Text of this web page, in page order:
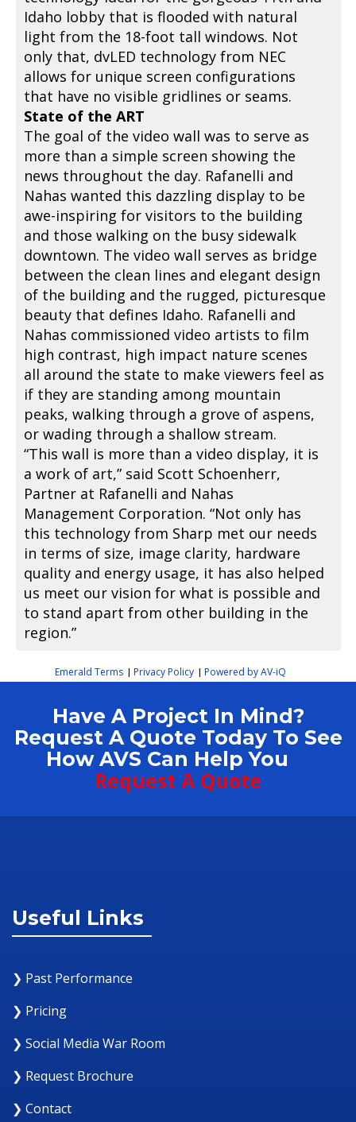
Idaho lobby that is flooded with natural
light from the 18-foot tall windows. Not
only that, dvLED technology from NEC
allows for unique screen configurations
that have no visible gridlines or seams.
State of the ART
The goal of the video wall was to serve as
more than a simple screen showing the
news throughout the day. Rafanelli and
Nahas wanted this dazzling display to be
awe-inspiring for visitors to the building
and those walking on the busy sidewalk
downtown. The video wall serves as bridge
between the clean lines and elegant design
of the building and the rugged, picturesque
beauty that defines Idaho. Rafanelli and
Nahas commissioned video artists to film
high contrast, high impact nature scenes
all around the state to make viewers feel as
if they are standing among mountain
peaks, walking through a grove of aspens,
or wading through a shallow stream.
“This wall is more than a video display, it is
a work of art,” said Scott Schoenherr,
Partner at Rafanelli and Nahas
Management Corporation. “Not only has
this technology from Sharp met our needs
in terms of size, image clarity, hardware
quality and energy usage, it has also helped
us meet our vision for what is possible and
to stand apart from other building in the
region.”
Emerald Terms | Privacy Policy | Powered by AV-iQ
Have A Project In Mind?
Request A Quote Today To See
How AVS Can Help You
Request A Quote
Useful Links
❯ Past Performance
❯ Pricing
❯ Social Media War Room
❯ Request Brochure
❯ Contact